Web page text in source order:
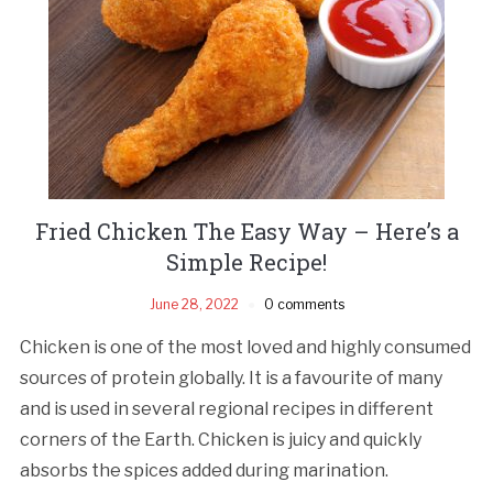
Fried Chicken The Easy Way – Here’s a
Simple Recipe!
June 28, 2022 0 comments
Chicken is one of the most loved and highly consumed
sources of protein globally. It is a favourite of many
and is used in several regional recipes in different
corners of the Earth. Chicken is juicy and quickly
absorbs the spices added during marination.